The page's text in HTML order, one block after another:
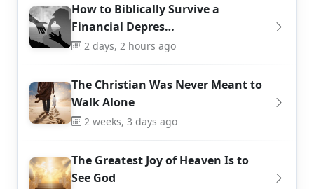
How to Biblically Survive a
Financial Depres…
2 days, 2 hours ago
The Christian Was Never Meant to
Walk Alone
2 weeks, 3 days ago
The Greatest Joy of Heaven Is to
See God